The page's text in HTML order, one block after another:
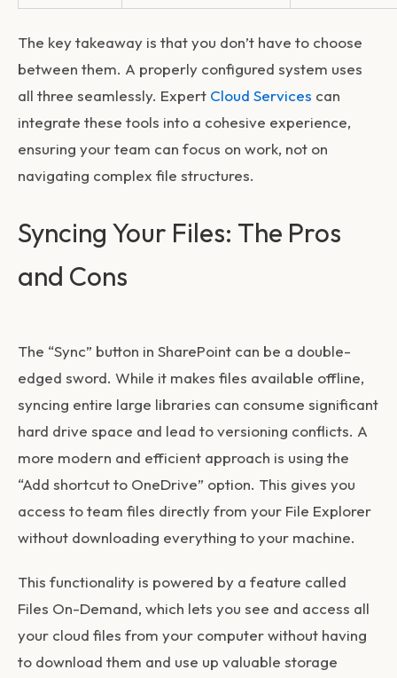
The key takeaway is that you don’t have to choose
between them. A properly configured system uses
all three seamlessly. Expert Cloud Services can
integrate these tools into a cohesive experience,
ensuring your team can focus on work, not on
navigating complex file structures.
Syncing Your Files: The Pros
and Cons
The “Sync” button in SharePoint can be a double-
edged sword. While it makes files available offline,
syncing entire large libraries can consume significant
hard drive space and lead to versioning conflicts. A
more modern and efficient approach is using the
“Add shortcut to OneDrive” option. This gives you
access to team files directly from your File Explorer
without downloading everything to your machine.
This functionality is powered by a feature called
Files On-Demand, which lets you see and access all
your cloud files from your computer without having
to download them and use up valuable storage